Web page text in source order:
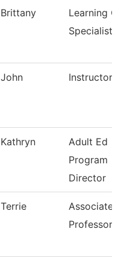
Brittany
Learning
Specialist
John Instructor
Kathryn
Adult Ed
Program
Director
Terrie
Associate
Professor